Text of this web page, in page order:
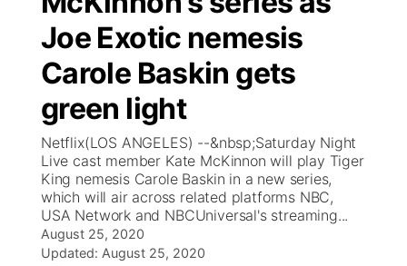
Ag & Outdoor
News Team
Obituaries
Weather Pic of the Week
NCN Top Plays
Coach Interviews
Rankings
NCN Sports
Husker Sports
ESPN Tri-Cities
Scoreboard
Athlete of the Month
Podcasts
TV Program Guide
Promos
Future of Nebraska
Community Hero
Community Features
About
Joe Exotic nemesis
Carole Baskin gets
green light
Netflix(LOS ANGELES) --&nbsp;Saturday Night
Live cast member Kate McKinnon will play Tiger
King nemesis Carole Baskin in a new series,
which will air across related platforms NBC,
USA Network and NBCUniversal's streaming...
August 25, 2020
Updated: August 25, 2020